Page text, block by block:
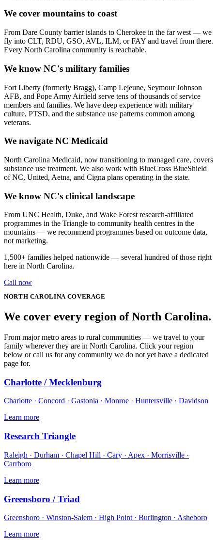
We cover mountains to coast
From Dare County barrier islands to Cherokee in the far west — we
fly into CLT, RDU, GSO, AVL, ILM, or FAY and travel from there.
Every North Carolina community is reachable.
We know NC's military families
Fort Liberty (formerly Bragg), Camp Lejeune, Seymour Johnson
AFB, and Pope Army Airfield serve tens of thousands of service
members and families. We have deep experience with military
culture, PTSD, and the substance use patterns common among
veterans.
We navigate NC Medicaid
North Carolina Medicaid, now transitioning to managed care, covers
substance use treatment. We also work with BlueCross BlueShield
of NC, United, Aetna, and Cigna plans operating in the state.
We know NC's clinical landscape
From UNC Health, Duke, and Wake Forest research-affiliated
programmes in the Triangle to community health centres in the
mountains — we recommend programmes based on outcome data,
not marketing.
1,500+ families helped nationwide — several hundred of those right
here in North Carolina.
Call now
NORTH CAROLINACOVERAGE
We cover every region ofNorth Carolina.
From major metro areas to rural communities — we travel to your
family wherever they are in North Carolina. Click your region
below or call us for any community we do not yet have a dedicated
page for.
Charlotte / Mecklenburg
Charlotte · Concord · Gastonia · Monroe · Huntersville · Davidson
Learn more
Research Triangle
Raleigh · Durham · Chapel Hill · Cary · Apex · Morrisville ·
Carrboro
Learn more
Greensboro / Triad
Greensboro · Winston-Salem · High Point · Burlington · Asheboro
Learn more